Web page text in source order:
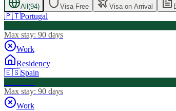
All(94) Visa Free Visa on Arrival
🇵🇹Portugal
Max stay: 90 days
Work
Residency
🇪🇸Spain
Max stay: 90 days
Work